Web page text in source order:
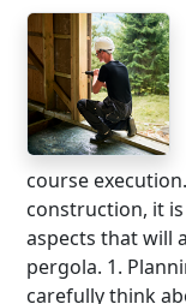
course
construction, it
aspects that will
pergola. 1.
carefully think